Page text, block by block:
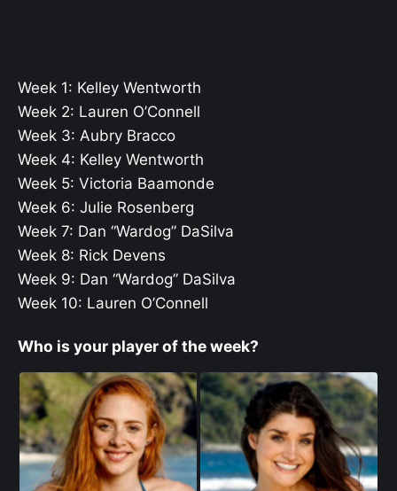
Week 1: Kelley Wentworth
Week 2: Lauren O’Connell
Week 3: Aubry Bracco
Week 4: Kelley Wentworth
Week 5: Victoria Baamonde
Week 6: Julie Rosenberg
Week 7: Dan “Wardog” DaSilva
Week 8: Rick Devens
Week 9: Dan “Wardog” DaSilva
Week 10: Lauren O’Connell
Who is your player of the week?